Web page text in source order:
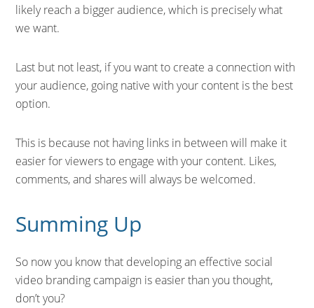
likely reach a bigger audience, which is precisely what
we want.
Last but not least, if you want to create a connection with
your audience, going native with your content is the best
option.
This is because not having links in between will make it
easier for viewers to engage with your content. Likes,
comments, and shares will always be welcomed.
Summing Up
So now you know that developing an effective social
video branding campaign is easier than you thought,
don’t you?